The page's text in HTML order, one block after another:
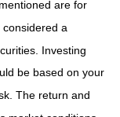
are for
considered a
Investing
be based on your
The return and